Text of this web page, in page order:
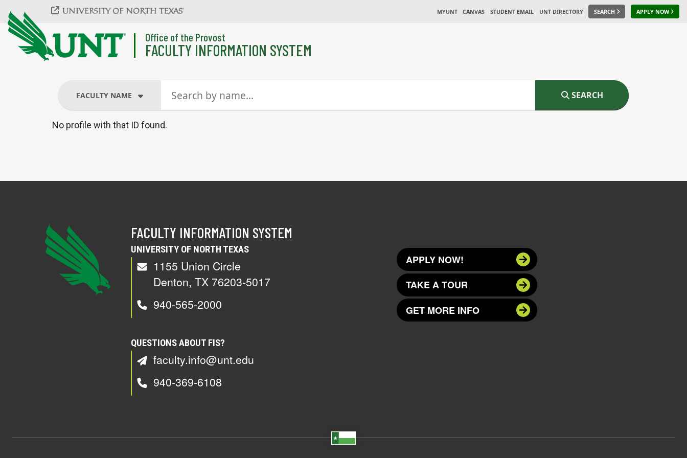
Skip to main content
MYUNT CANVAS STUDENT EMAIL UNT DIRECTORY SEARCH APPLY NOW
Office of the Provost
FACULTY INFORMATION SYSTEM
FACULTY NAME SEARCH
No profile with that ID found.
FACULTY INFORMATION SYSTEM
UNIVERSITY OF NORTH TEXAS
1155 Union Circle
Denton, TX 76203-5017
940-565-2000
QUESTIONS ABOUT FIS?
faculty.info@unt.edu
940-369-6108
APPLY NOW!
TAKE A TOUR
GET MORE INFO